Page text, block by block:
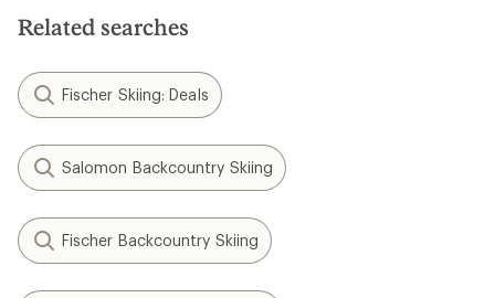
stars
Related searches
Fischer Skiing: Deals
Salomon Backcountry Skiing
Fischer Backcountry Skiing